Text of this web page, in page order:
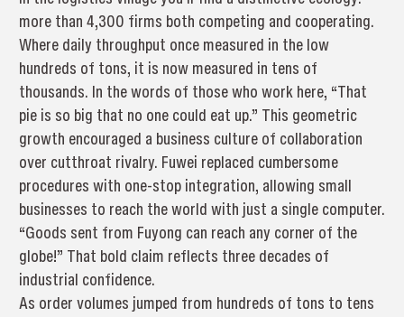
more than 4,300 firms both competing and cooperating.
Where daily throughput once measured in the low
hundreds of tons, it is now measured in tens of
thousands. In the words of those who work here, “That
pie is so big that no one could eat up.” This geometric
growth encouraged a business culture of collaboration
over cutthroat rivalry. Fuwei replaced cumbersome
procedures with one-stop integration, allowing small
businesses to reach the world with just a single computer.
“Goods sent from Fuyong can reach any corner of the
globe!” That bold claim reflects three decades of
industrial confidence.
As order volumes jumped from hundreds of tons to tens